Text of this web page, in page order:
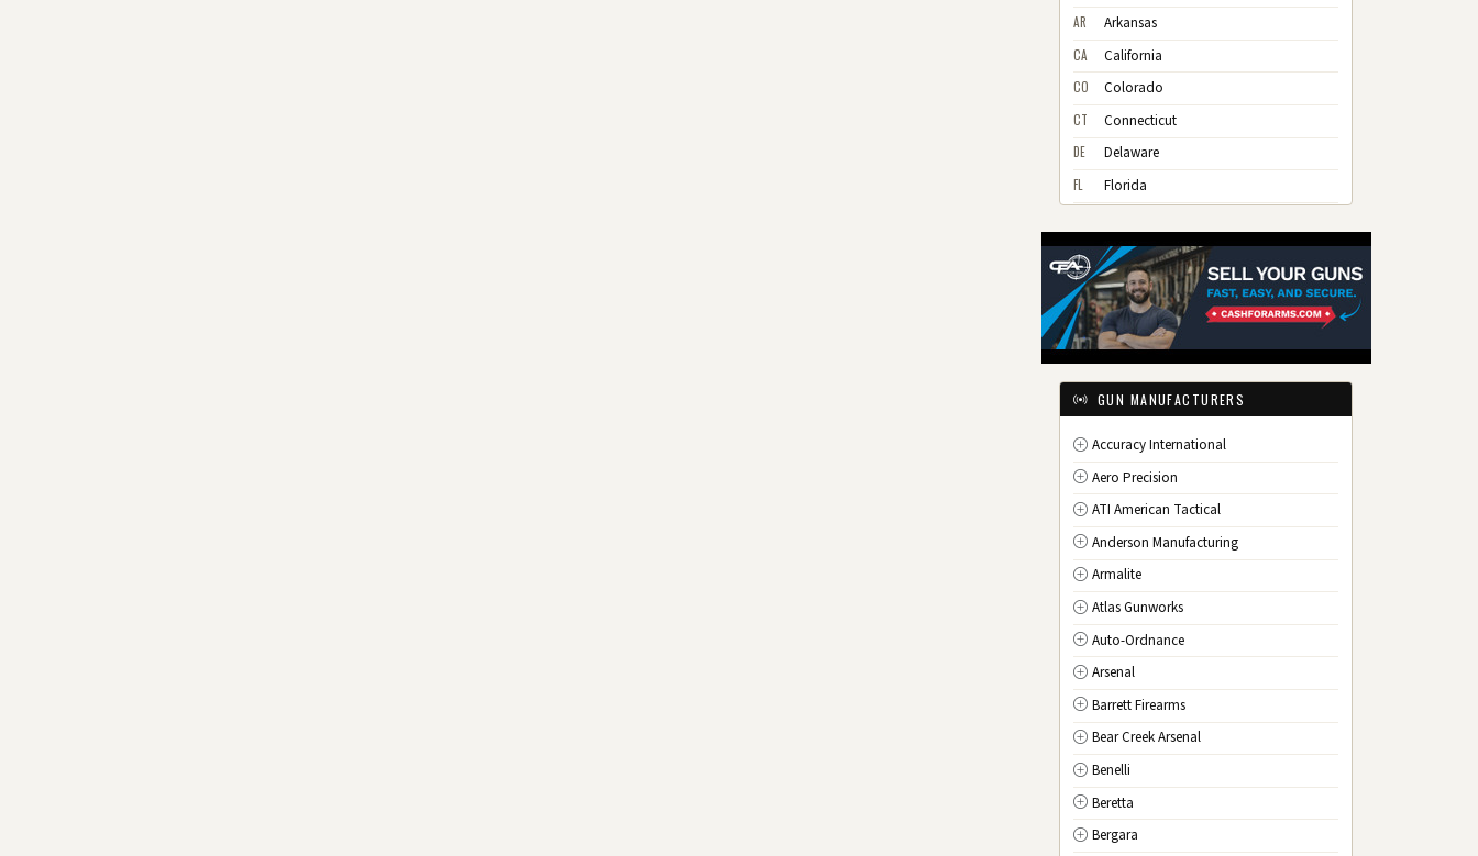
AR Arkansas
CA California
CO Colorado
CT Connecticut
DE Delaware
FL Florida
HI Hawaii
ID Idaho
IL Illinois
IN Indiana
IA Iowa
Kansas
KY Kentucky
LA Louisiana
ME Maine
MD Maryland
MA Massachusetts
MI Michigan
MN Minnesota
MS Mississippi
MO Missouri
MT Montana
NE Nebraska
NV Nevada
NH New Hampshire
GUN MANUFACTURERS
Accuracy International
Aero Precision
ATI American Tactical
Anderson Manufacturing
Armalite
Atlas Gunworks
Auto-Ordnance
Arsenal
Barrett Firearms
Bear Creek Arsenal
Benelli
Beretta
Bergara